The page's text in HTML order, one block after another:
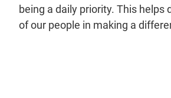
being a daily priority. This
of our people in making a